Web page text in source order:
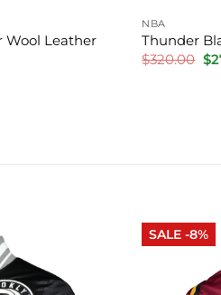
Wool Leather
NBA
Thunder
$320.00 $
SALE -8%